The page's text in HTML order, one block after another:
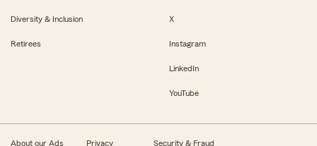
Diversity & Inclusion
Retirees
X
Instagram
LinkedIn
YouTube
About our Ads Privacy Security & Fraud